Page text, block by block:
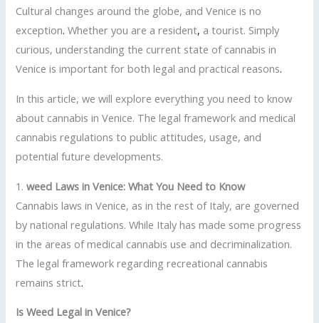
Cultural changes around the globe, and Venice is no
exception. Whether you are a resident, a tourist. Simply
curious, understanding the current state of cannabis in
Venice is important for both legal and practical reasons.
In this article, we will explore everything you need to know
about cannabis in Venice. The legal framework and medical
cannabis regulations to public attitudes, usage, and
potential future developments.
1.weed Laws in Venice: What You Need to Know
Cannabis laws in Venice, as in the rest of Italy, are governed
by national regulations. While Italy has made some progress
in the areas of medical cannabis use and decriminalization.
The legal framework regarding recreational cannabis
remains strict.
Is Weed Legal in Venice?